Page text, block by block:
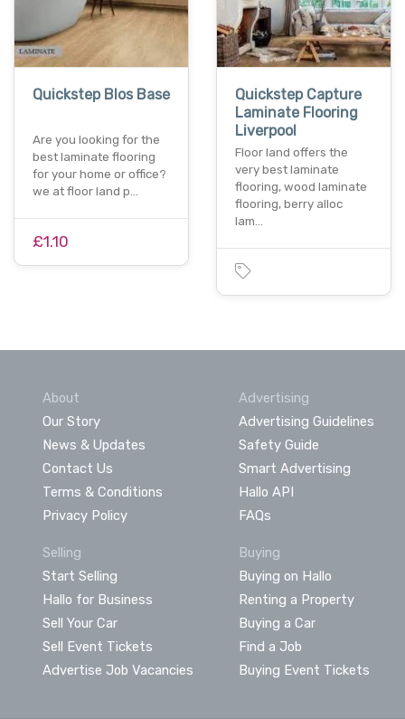
Quickstep Blos Base
Are you looking for the
best laminate flooring
for your home or office?
we at floor land p…
£1.10
Quickstep Capture
Laminate Flooring
Liverpool
Floor land offers the
very best laminate
flooring, wood laminate
flooring, berry alloc
lam…
About
Our Story
News & Updates
Contact Us
Terms & Conditions
Privacy Policy
Advertising
Advertising Guidelines
Safety Guide
Smart Advertising
Hallo API
FAQs
Selling
Start Selling
Hallo for Business
Sell Your Car
Sell Event Tickets
Advertise Job Vacancies
Buying
Buying on Hallo
Renting a Property
Buying a Car
Find a Job
Buying Event Tickets